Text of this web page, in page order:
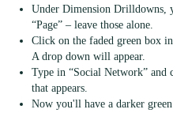
Under Dimension Drilldowns,
“Page” – leave those alone.
Click on the faded green box
A drop down will appear.
Type in “Social Network” and
that appears.
Now you'll have a darker